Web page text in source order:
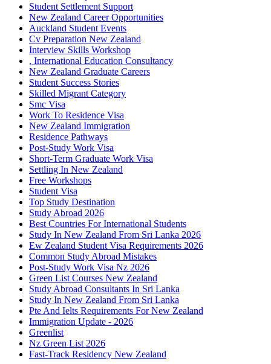
Student Settlement Support
New Zealand Career Opportunities
Auckland Student Events
Cv Preparation New Zealand
Interview Skills Workshop
, International Education Consultancy
New Zealand Graduate Careers
Student Success Stories
Skilled Migrant Category
Smc Visa
Work To Residence Visa
New Zealand Immigration
Residence Pathways
Post-Study Work Visa
Short-Term Graduate Work Visa
Settling In New Zealand
Free Workshops
Student Visa
Top Study Destination
Study Abroad 2026
Best Countries For International Students
Study In New Zealand From Sri Lanka 2026
Ew Zealand Student Visa Requirements 2026
Common Study Abroad Mistakes
Post-Study Work Visa Nz 2026
Green List Courses New Zealand
Study Abroad Consultants In Sri Lanka
Study In New Zealand From Sri Lanka
Pte And Ielts Requirements For New Zealand
Immigration Update - 2026
Greenlist
Nz Green List 2026
Fast-Track Residency New Zealand